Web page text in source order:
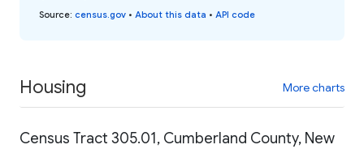
Source: census.gov • About this data • API code
Housing More charts
Census Tract 305.01, Cumberland County, New